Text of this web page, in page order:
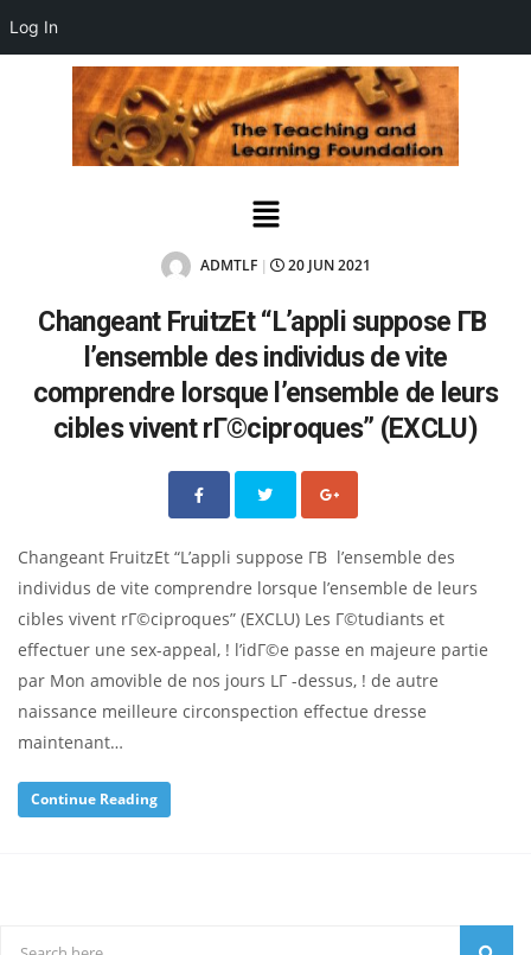
Log In
ADMTLF 20 JUN 2021
Changeant FruitzEt “L’appli suppose Г­В
l’ensemble des individus de vite
comprendre lorsque l’ensemble de leurs
cibles vivent rГ©ciproques” (EXCLU)
Changeant FruitzEt “L’appli suppose Г­В l’ensemble des
individus de vite comprendre lorsque l’ensemble de leurs
cibles vivent rГ©ciproques” (EXCLU) Les Г©tudiants et
effectuer une sex-appeal, ! l’idГ©e passe en majeure partie
par Mon amovible de nos jours LГ -dessus, ! de autre
naissance meilleure circonspection effectue dresse
maintenant…
Continue Reading